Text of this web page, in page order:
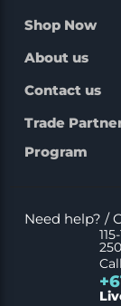
Shop Now
About us
Contact us
Trade
Program
Need help? /